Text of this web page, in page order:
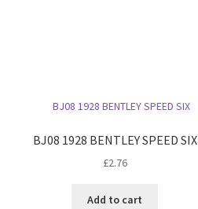
BJ08 1928 BENTLEY SPEED SIX
£2.76
Add to cart